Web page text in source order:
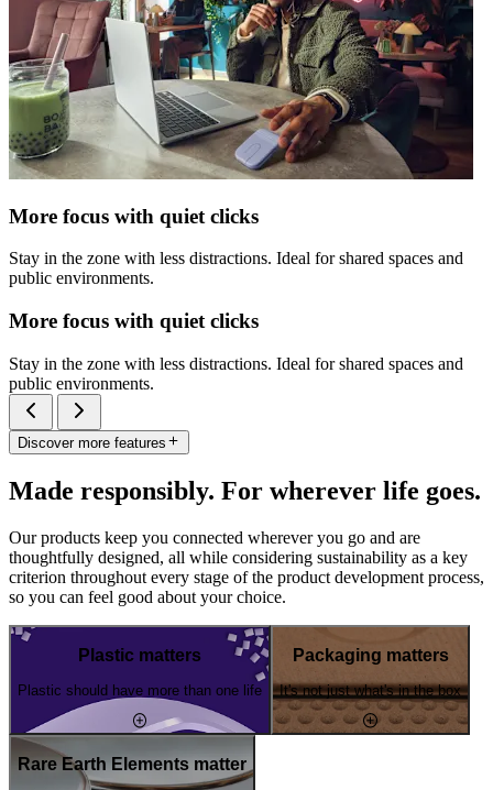
More focus with quiet clicks
Stay in the zone with less distractions. Ideal for shared spaces and
public environments.
More focus with quiet clicks
Stay in the zone with less distractions. Ideal for shared spaces and
public environments.
Discover more features
Made responsibly. For wherever life goes.
Our products keep you connected wherever you go and are
thoughtfully designed, all while considering sustainability as a key
criterion throughout every stage of the product development process,
so you can feel good about your choice.
Plastic matters
Plastic should have more than one life
Packaging matters
It's not just what's in the box
Rare Earth Elements matter